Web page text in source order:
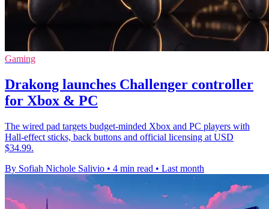
Gaming
Drakong launches Challenger controller
for Xbox & PC
The wired pad targets budget-minded Xbox and PC players with
Hall-effect sticks, back buttons and official licensing at USD
$34.99.
By Sofiah Nichole Salivio • 4 min read • Last month